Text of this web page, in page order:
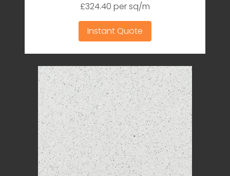
£324.40 per sq/m
Instant Quote